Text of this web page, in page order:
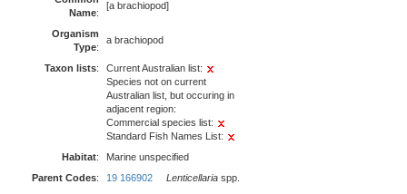
Name:
[a brachiopod]
Organism
Type:
a brachiopod
Taxon lists:
Current Australian list:
Species not on current
Australian list, but occuring in
adjacent region:
Commercial species list:
Standard Fish Names List:
Habitat:
Marine unspecified
Parent Codes: 19 166902 Lenticellaria spp.